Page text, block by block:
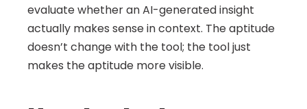
evaluate whether an AI-generated insight
actually makes sense in context. The aptitude
doesn’t change with the tool; the tool just
makes the aptitude more visible.